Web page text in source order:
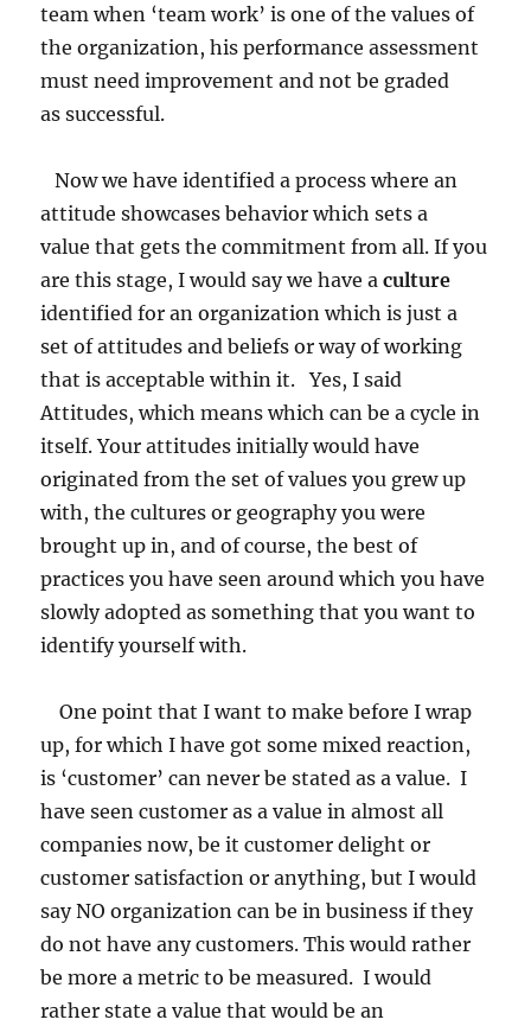
team when ‘team work’ is one of the values of
the organization, his performance assessment
must need improvement and not be graded
as successful.
Now we have identified a process where an
attitude showcases behavior which sets a
value that gets the commitment from all. If you
are this stage, I would say we have aculture
identified for an organization which is just a
set of attitudes and beliefs or way of working
that is acceptable within it. Yes, I said
Attitudes, which means which can be a cycle in
itself. Your attitudes initially would have
originated from the set of values you grew up
with, the cultures or geography you were
brought up in, and of course, the best of
practices you have seen around which you have
slowly adopted as something that you want to
identify yourself with.
One point that I want to make before I wrap
up, for which I have got some mixed reaction,
is ‘customer’ can never be stated as a value. I
have seen customer as a value in almost all
companies now, be it customer delight or
customer satisfaction or anything, but I would
say NO organization can be in business if they
do not have any customers. This would rather
be more a metric to be measured. I would
rather state a value that would be an